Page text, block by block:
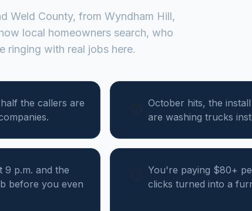
Weld County, from Wyndham Hill,
local homeowners search, who
ringing with real jobs here.
the callers are
October hits, the
are washing trucks
9 p.m. and the
before you even
You're paying $80+
clicks turned into a